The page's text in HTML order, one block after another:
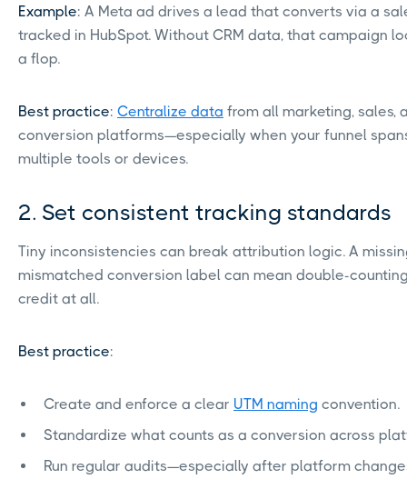
Example: A Meta ad drives a lead that converts via a
tracked in HubSpot. Without CRM data, that campaign
a flop.
Best practice: Centralize data from all marketing, sales,
conversion platforms—especially when your funnel
multiple tools or devices.
2. Set consistent tracking standards
Tiny inconsistencies can break attribution logic. A
mismatched conversion label can mean double-
credit at all.
Best practice:
Create and enforce a clear UTM naming convention.
Standardize what counts as a conversion across
Run regular audits—especially after platform